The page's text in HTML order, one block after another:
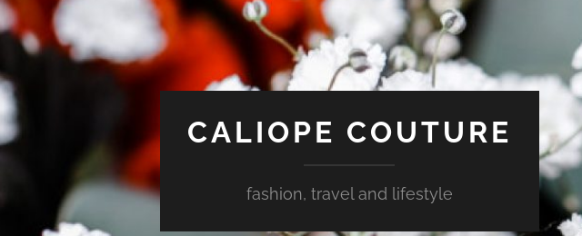
CALIOPE COUTURE
fashion, travel and lifestyle